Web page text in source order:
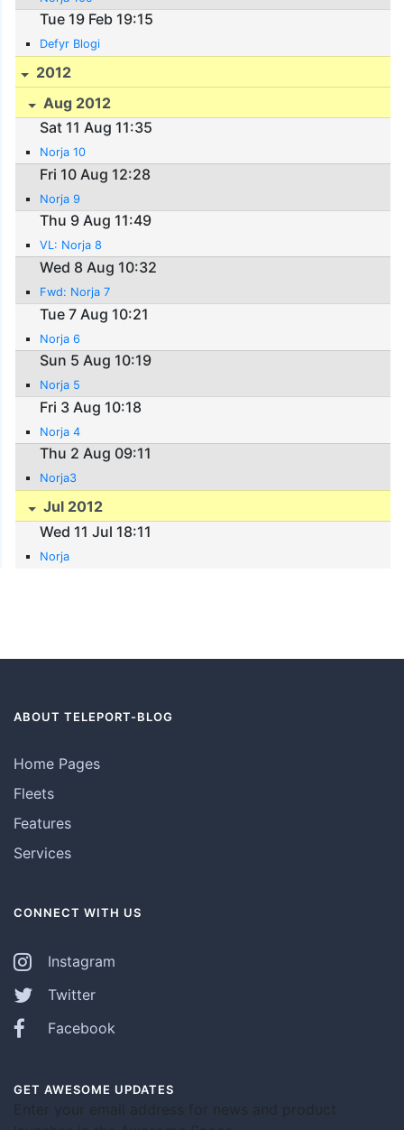
Tue 19 Feb 19:15
Defyr Blogi
2012
Aug 2012
Sat 11 Aug 11:35
Norja 10
Fri 10 Aug 12:28
Norja 9
Thu 9 Aug 11:49
VL: Norja 8
Wed 8 Aug 10:32
Fwd: Norja 7
Tue 7 Aug 10:21
Norja 6
Sun 5 Aug 10:19
Norja 5
Fri 3 Aug 10:18
Norja 4
Thu 2 Aug 09:11
Norja3
Jul 2012
Wed 11 Jul 18:11
Norja
ABOUT TELEPORT-BLOG
Home Pages
Fleets
Features
Services
CONNECT WITH US
Instagram
Twitter
Facebook
GET AWESOME UPDATES
Enter your email address for news and product